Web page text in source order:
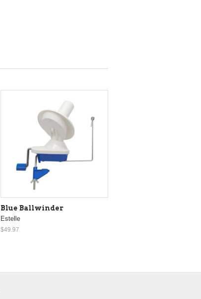
Blue Ballwinder
Estelle
$49.97